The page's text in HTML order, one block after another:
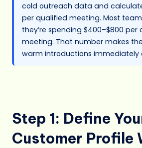
cold outreach data and
per qualified meeting. Most
they’re spending $400–$800
meeting. That number makes
warm introductions immediately
Step 1: Define
Customer Profile